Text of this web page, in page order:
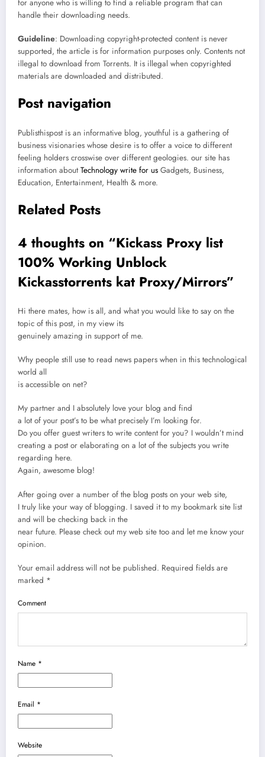
for anyone who is willing to find a reliable program that can
handle their downloading needs.
Guideline: Downloading copyright-protected content is never
supported, the article is for information purposes only. Contents not
illegal to download from Torrents. It is illegal when copyrighted
materials are downloaded and distributed.
Post navigation
Publisthispost is an informative blog, youthful is a gathering of
business visionaries whose desire is to offer a voice to different
feeling holders crosswise over different geologies. our site has
information aboutTechnology write for us Gadgets, Business,
Education, Entertainment, Health & more.
Related Posts
4 thoughts on “Kickass Proxy list
100% Working Unblock
Kickasstorrents kat Proxy/Mirrors”
Hi there mates, how is all, and what you would like to say on the
topic of this post, in my view its
genuinely amazing in support of me.
Why people still use to read news papers when in this technological
world all
is accessible on net?
My partner and I absolutely love your blog and find
a lot of your post’s to be what precisely I’m looking for.
Do you offer guest writers to write content for you? I wouldn’t mind
creating a post or elaborating on a lot of the subjects you write
regarding here.
Again, awesome blog!
After going over a number of the blog posts on your web site,
I truly like your way of blogging. I saved it to my bookmark site list
and will be checking back in the
near future. Please check out my web site too and let me know your
opinion.
Your email address will not be published. Required fields are
marked *
Comment
Name *
Email *
Website